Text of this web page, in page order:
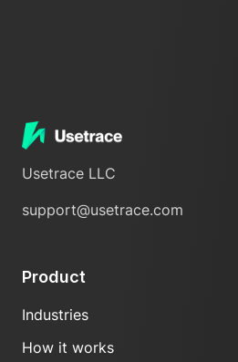
Usetrace LLC
support@usetrace.com
Product
Industries
How it works